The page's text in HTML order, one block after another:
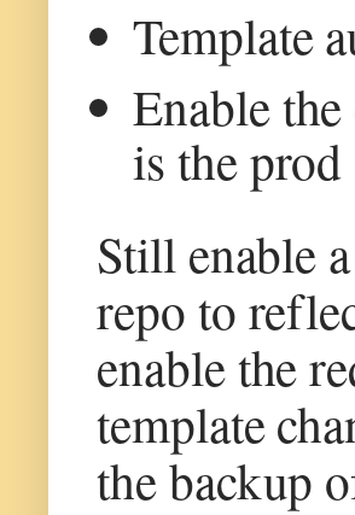
Template
Enable
is the
Still enable
repo to
enable the
template
the backup